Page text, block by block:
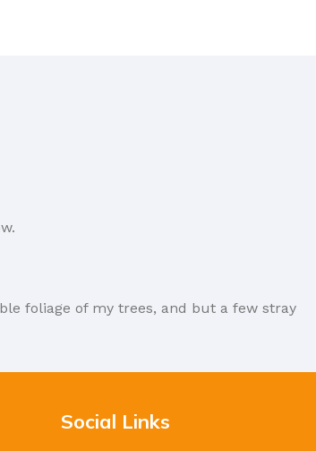
foliage of my trees, and but a few stray
fast, I'd say, there are some redeeming
Social Links